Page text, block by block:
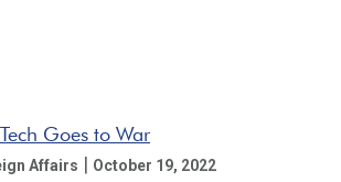
Goes to War
Affairs | October 19, 2022